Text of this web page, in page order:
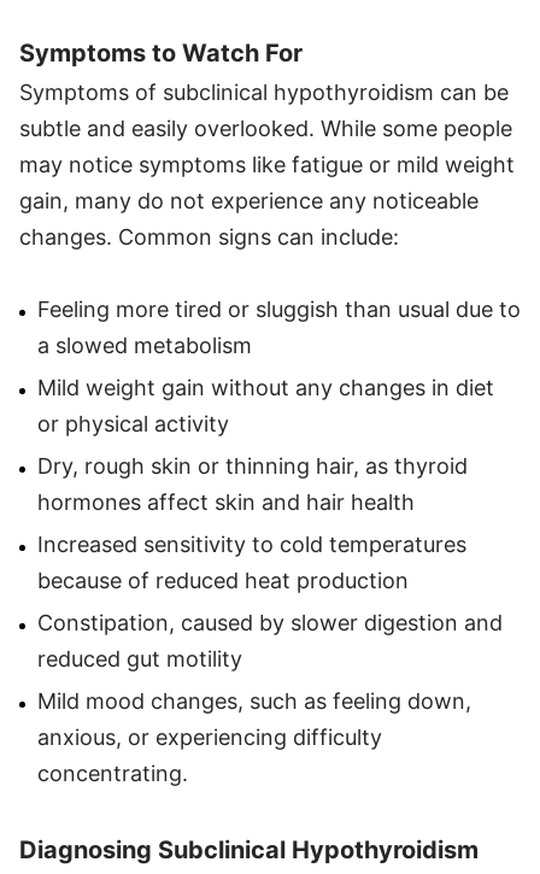
Symptoms to Watch For
Symptoms of subclinical hypothyroidism can be
subtle and easily overlooked. While some people
may notice symptoms like fatigue or mild weight
gain, many do not experience any noticeable
changes. Common signs can include:
Feeling more tired or sluggish than usual due to
a slowed metabolism
Mild weight gain without any changes in diet
or physical activity
Dry, rough skin or thinning hair, as thyroid
hormones affect skin and hair health
Increased sensitivity to cold temperatures
because of reduced heat production
Constipation, caused by slower digestion and
reduced gut motility
Mild mood changes, such as feeling down,
anxious, or experiencing difficulty
concentrating.
Diagnosing Subclinical Hypothyroidism